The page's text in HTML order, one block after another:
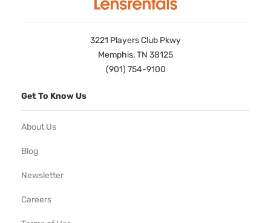
3221 Players Club Pkwy
Memphis, TN 38125
(901) 754-9100
Get To Know Us
About Us
Blog
Newsletter
Careers